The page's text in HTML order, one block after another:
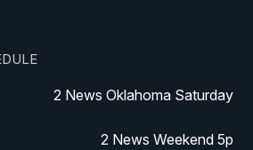
2 News Oklahoma Saturday
2 News Weekend 5p